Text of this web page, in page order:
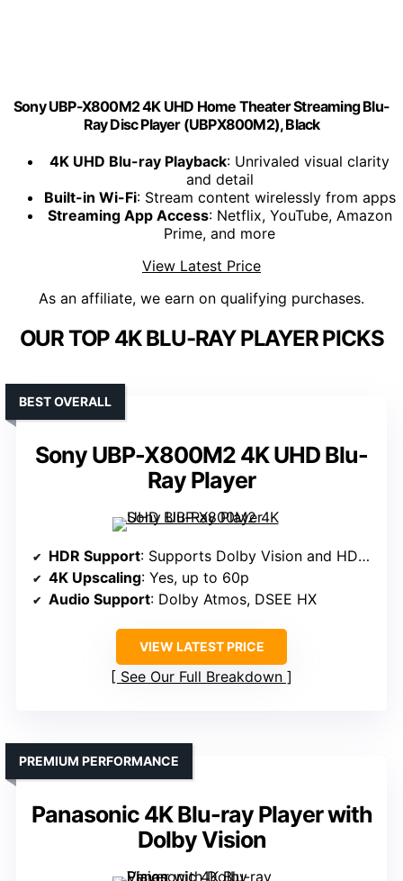
Sony UBP-X800M2 4K UHD Home Theater Streaming Blu-
Ray Disc Player (UBPX800M2), Black
4K UHD Blu-ray Playback: Unrivaled visual clarity
and detail
Built-in Wi-Fi: Stream content wirelessly from apps
Streaming App Access: Netflix, YouTube, Amazon
Prime, and more
View Latest Price
As an affiliate, we earn on qualifying purchases.
OUR TOP 4K BLU-RAY PLAYER PICKS
Sony UBP-X800M2 4K UHD Blu-
Ray Player
BEST OVERALL
HDR Support: Supports Dolby Vision and HDR10
4K Upscaling: Yes, up to 60p
Audio Support: Dolby Atmos, DSEE HX
VIEW LATEST PRICE
See Our Full Breakdown
Panasonic 4K Blu-ray Player with
Dolby Vision
PREMIUM PERFORMANCE